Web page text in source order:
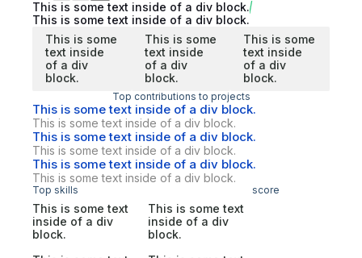
This is some text inside of a div block.
This is some text inside of a div block.
This is some
text inside
of a div
block.
This is some
text inside
of a div
block.
This is some
text inside
of a div
block.
Top contributions to projects
This is some text inside of a div block.
This is some text inside of a div block.
This is some text inside of a div block.
This is some text inside of a div block.
This is some text inside of a div block.
This is some text inside of a div block.
Top skills score
This is some text
inside of a div
block.
This is some text
inside of a div
block.